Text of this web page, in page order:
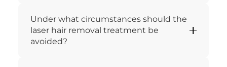
Under what circumstances should the
laser hair removal treatment be
avoided?